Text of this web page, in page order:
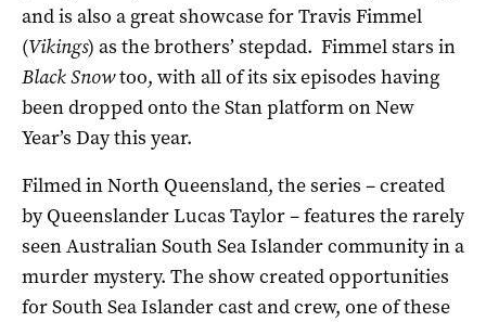
and is also a great showcase for Travis Fimmel
(Vikings) as the brothers’ stepdad. Fimmel stars in
Black Snowtoo, with all of its six episodes having
been dropped onto the Stan platform on New
Year’s Day this year.
Filmed in North Queensland, the series – created
by Queenslander Lucas Taylor – features the rarely
seen Australian South Sea Islander community in a
murder mystery. The show created opportunities
for South Sea Islander cast and crew, one of these